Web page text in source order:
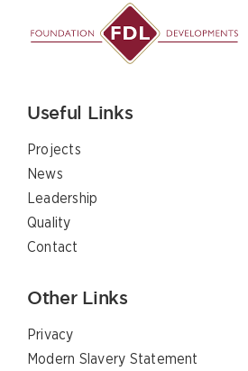
Useful Links
Projects
News
Leadership
Quality
Contact
Other Links
Privacy
Modern Slavery Statement